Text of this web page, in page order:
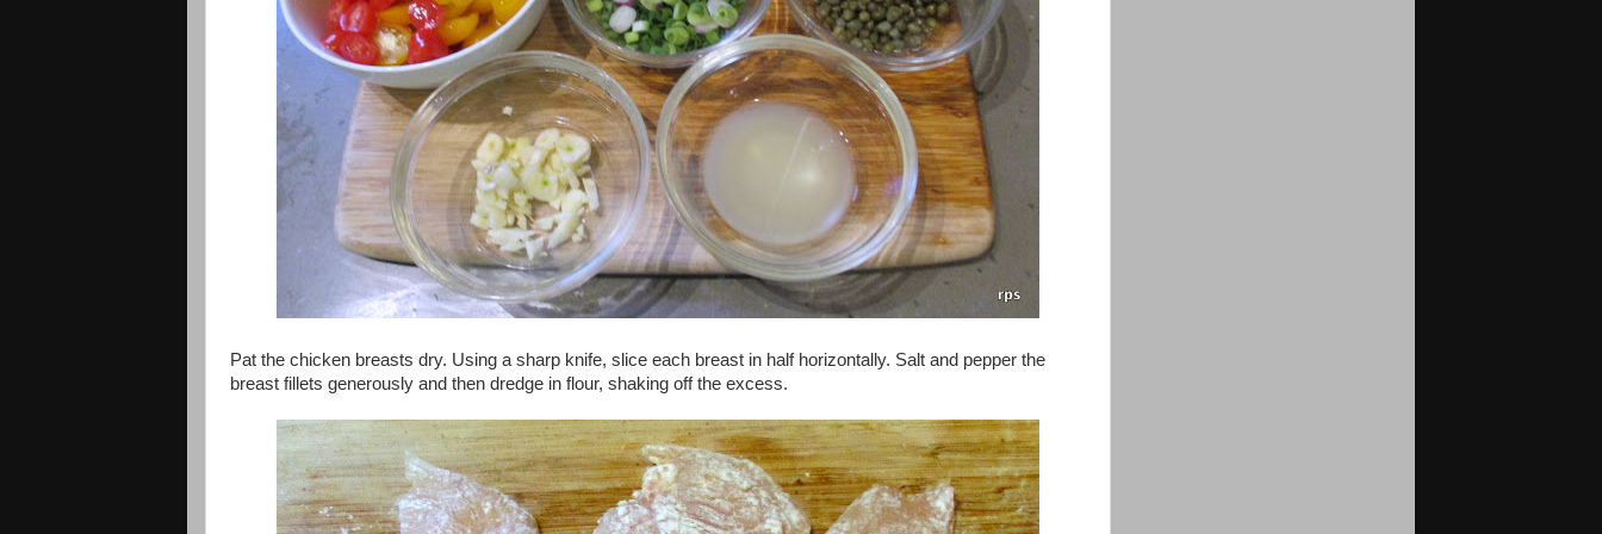
Pat the chicken breasts dry. Using a sharp knife, slice each breast in half horizontally. Salt and pepper the
breast fillets generously and then dredge in flour, shaking off the excess.